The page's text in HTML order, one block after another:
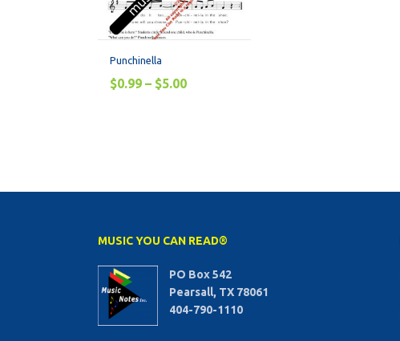
Punchinella
$0.99 – $5.00
MUSIC YOU CAN READ®
PO Box 542
Pearsall, TX 78061
404-790-1110